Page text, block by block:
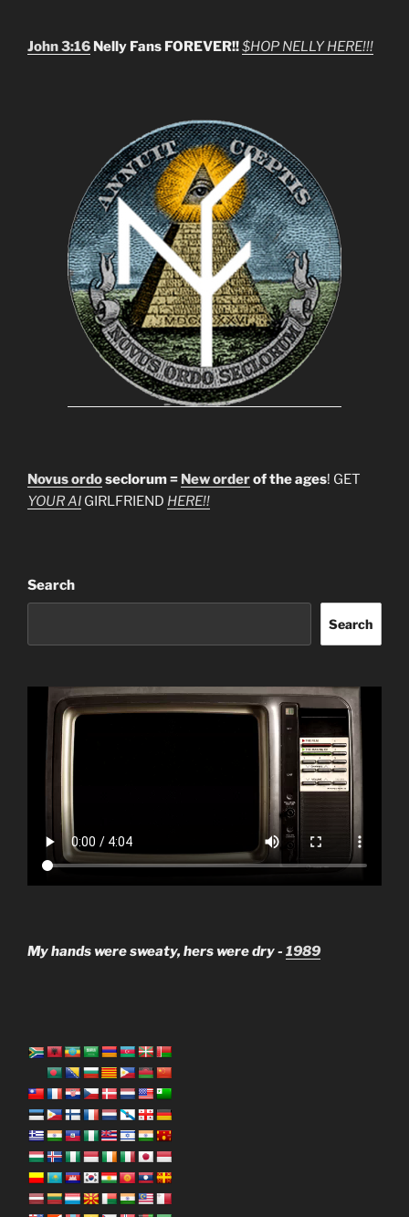
John 3:16 Nelly Fans FOREVER!!$HOP NELLY HERE!!!
Novus ordoseclorum = New orderof the ages! GET
YOUR AI GIRLFRIEND HERE!!
Search
Search
My hands were sweaty, hers were dry - 1989